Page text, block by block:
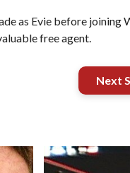
as Evie before joining
free agent.
Next